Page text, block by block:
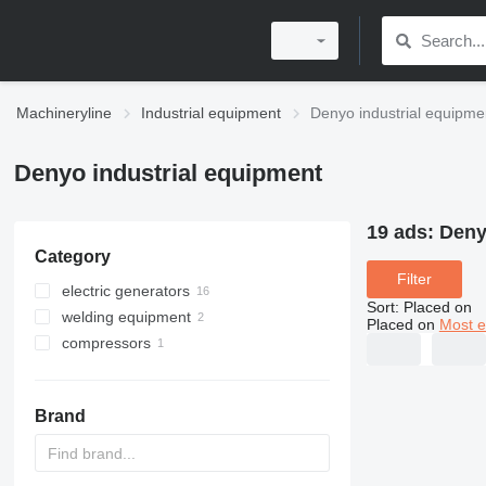
Machineryline Industrial equipment Denyo industrial
Denyo industrial equipment
Category
electric generators
diesel generators
other generators
welding equipment
mobile welding machines
compressors
Brand
19 ads:
Filter
Sort: Placed on
Placed on Most